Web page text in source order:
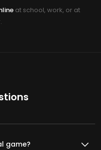
at school, work, or at
game?